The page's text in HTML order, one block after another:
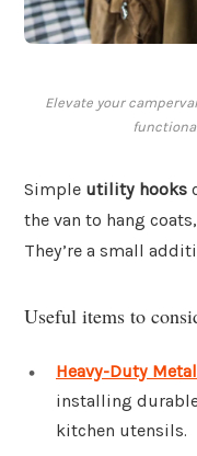
Elevate your
Simple utility hooks
the van to hang
They’re a small
Useful items to
Heavy-Duty
installing
kitchen utensils.